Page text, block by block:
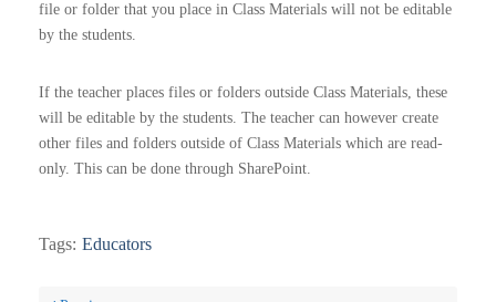
file or folder that you place in Class Materials will not be editable
by the students.
If the teacher places files or folders outside Class Materials, these
will be editable by the students. The teacher can however create
other files and folders outside of Class Materials which are read-
only. This can be done through SharePoint.
Tags: Educators